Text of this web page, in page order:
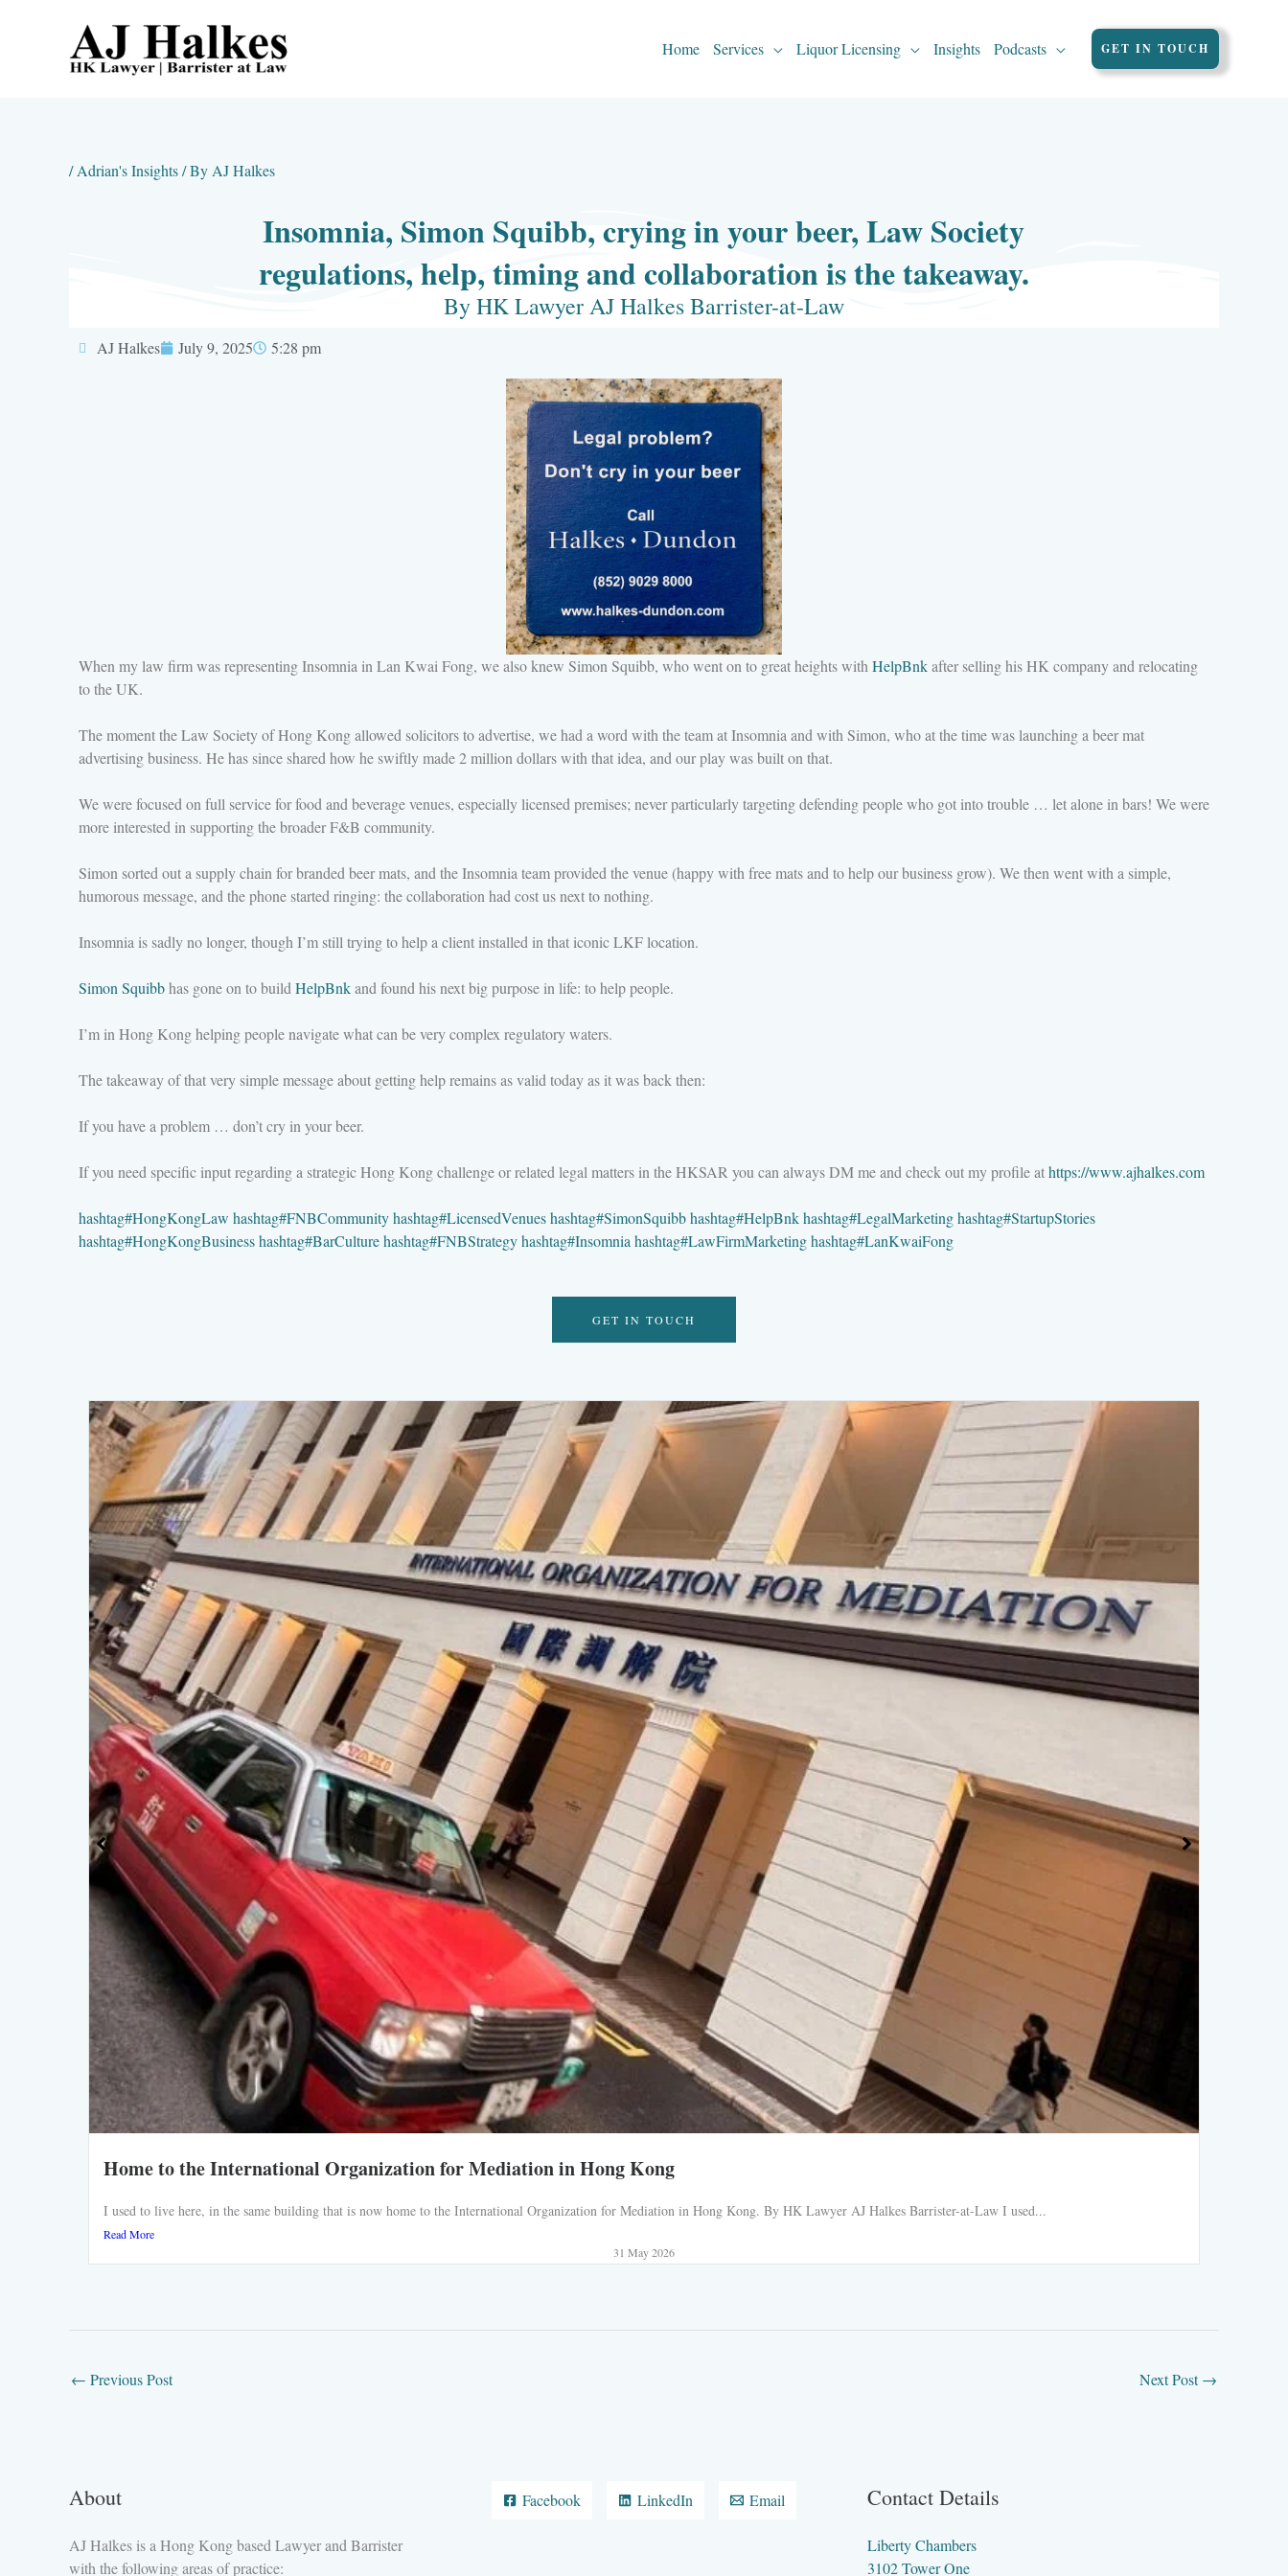
Home Services Liquor Licensing Insights Podcasts GET IN TOUCH
/Adrian's Insights/ By AJ Halkes
Insomnia, Simon Squibb, crying in your beer, Law Society
regulations, help, timing and collaboration is the takeaway.
By HK Lawyer AJ Halkes Barrister-at-Law
AJ Halkes July 9, 2025 5:28 pm
When my law firm was representing Insomnia in Lan Kwai Fong, we also knew Simon Squibb, who went on to great heights with HelpBnkafter selling his HK company and relocating
to the UK.
The moment the Law Society of Hong Kong allowed solicitors to advertise, we had a word with the team at Insomnia and with Simon, who at the time was launching a beer mat
advertising business. He has since shared how he swiftly made 2 million dollars with that idea, and our play was built on that.
We were focused on full service for food and beverage venues, especially licensed premises; never particularly targeting defending people who got into trouble … let alone in bars! We were
more interested in supporting the broader F&B community.
Simon sorted out a supply chain for branded beer mats, and the Insomnia team provided the venue (happy with free mats and to help our business grow). We then went with a simple,
humorous message, and the phone started ringing: the collaboration had cost us next to nothing.
Insomnia is sadly no longer, though I’m still trying to help a client installed in that iconic LKF location.
Simon Squibbhas gone on to build HelpBnkand found his next big purpose in life: to help people.
I’m in Hong Kong helping people navigate what can be very complex regulatory waters.
The takeaway of that very simple message about getting help remains as valid today as it was back then:
If you have a problem … don’t cry in your beer.
If you need specific input regarding a strategic Hong Kong challenge or related legal matters in the HKSAR you can always DM me and check out my profile athttps://www.ajhalkes.com
hashtag#HongKongLaw hashtag#FNBCommunityhashtag#LicensedVenueshashtag#SimonSquibbhashtag#HelpBnkhashtag#LegalMarketinghashtag#StartupStories
hashtag#HongKongBusinesshashtag#BarCulturehashtag#FNBStrategyhashtag#Insomnia hashtag#LawFirmMarketinghashtag#LanKwaiFong
GET IN TOUCH
Home to the International Organization for Mediation in Hong Kong
I used to live here, in the same building that is now home to the International Organization for Mediation in Hong Kong. By HK Lawyer AJ Halkes Barrister-at-Law I used...
Read More
31 May 2026
← Previous Post Next Post→
About
AJ Halkes is a Hong Kong based Lawyer and Barrister
with the following areas of practice:
Facebook LinkedIn Email Contact Details
Liberty Chambers
3102 Tower One